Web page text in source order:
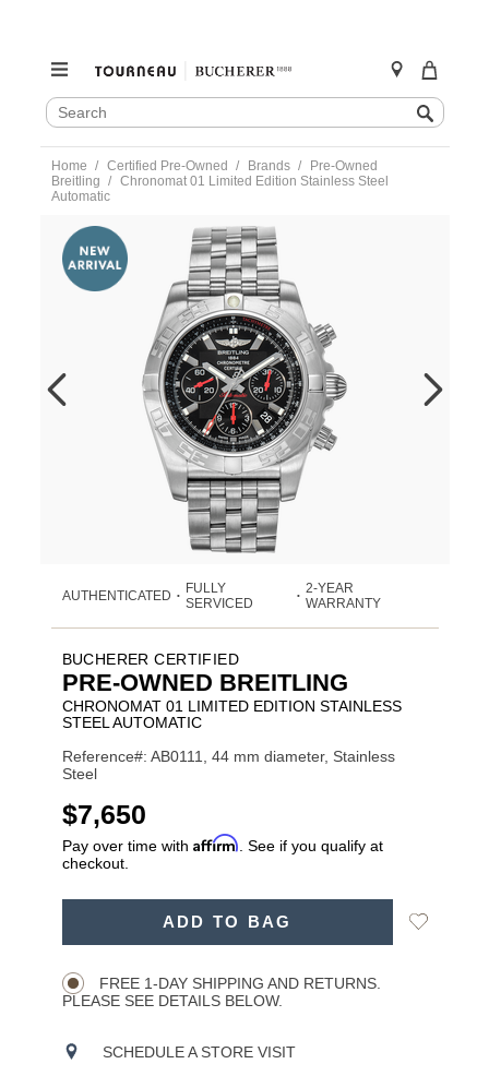
SEARCH
CATALOG
Search
content
Home Certified Pre-Owned Brands
Pre-Owned
Breitling
Chronomat 01 Limited Edition Stainless Steel
Automatic
https://www.tourneau.com/watches/pre-
owned-
breitling/chronomat-
01-
limited-
ab0111-
VBG10287.html
AUTHENTICATED •
FULLY
SERVICED
• 2-YEAR
WARRANTY
BUCHERER CERTIFIED
PRE-OWNED BREITLING
CHRONOMAT 01 LIMITED EDITION STAINLESS
STEEL AUTOMATIC
Reference#: AB0111, 44 mm diameter, Stainless
Steel
USD
$7,650
Pay over time with Affirm . See if you qualify at
checkout.
ADD TO BAG
Add
FREE 1-DAY SHIPPING AND RETURNS.
PLEASE SEE DETAILS BELOW.
SCHEDULE A STORE VISIT